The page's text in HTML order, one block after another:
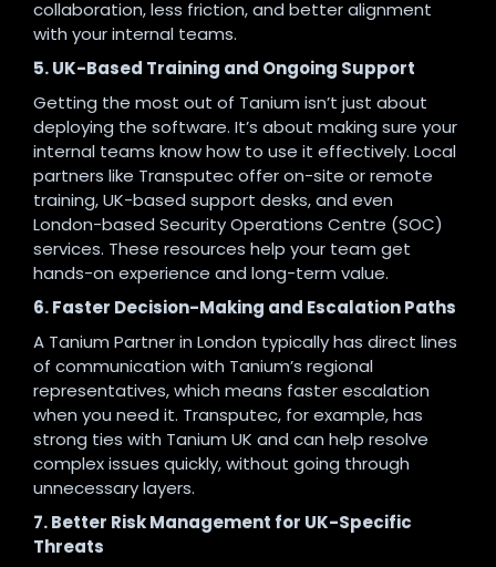
collaboration, less friction, and better alignment
with your internal teams.
5. UK-Based Training and Ongoing Support
Getting the most out of Tanium isn’t just about
deploying the software. It’s about making sure your
internal teams know how to use it effectively. Local
partners like Transputec offer on-site or remote
training, UK-based support desks, and even
London-based Security Operations Centre (SOC)
services. These resources help your team get
hands-on experience and long-term value.
6. Faster Decision-Making and Escalation Paths
A Tanium Partner in London typically has direct lines
of communication with Tanium’s regional
representatives, which means faster escalation
when you need it. Transputec, for example, has
strong ties with Tanium UK and can help resolve
complex issues quickly, without going through
unnecessary layers.
7. Better Risk Management for UK-Specific
Threats